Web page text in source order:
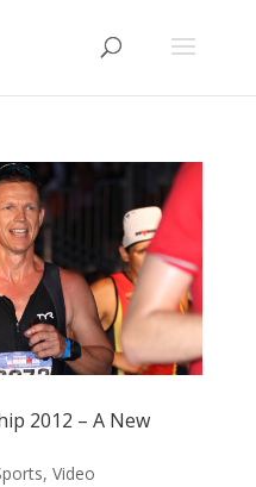
2012 – A New
, Video